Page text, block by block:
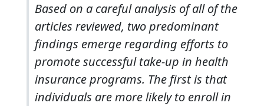
Based on a careful analysis of all of the
articles reviewed, two predominant
findings emerge regarding efforts to
promote successful take-up in health
insurance programs. The first is that
individuals are more likely to enroll in